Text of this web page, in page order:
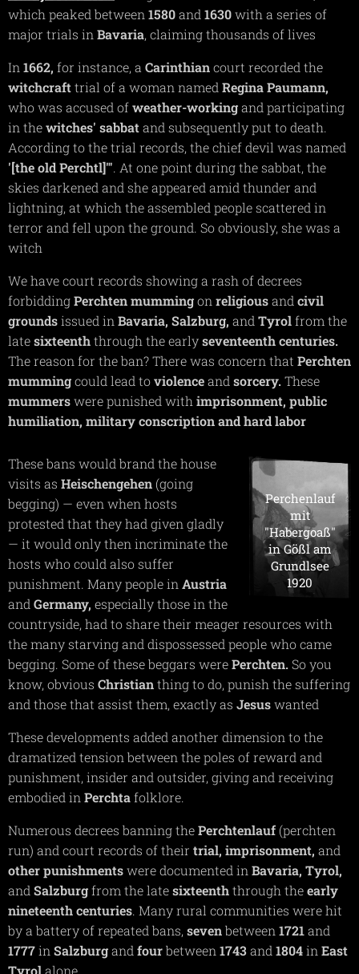
which peaked between 1580and 1630with a series of
major trials in Bavaria, claiming thousands of lives
In 1662, for instance, a Carinthiancourt recorded the
witchcrafttrial of a woman named Regina Paumann,
who was accused ofweather-workingand participating
in thewitches' sabbatand subsequently put to death.
According to the trial records, the chief devil was named
'[the old Perchtl]"'. At one point during the sabbat, the
skies darkened and she appeared amid thunder and
lightning, at which the assembled people scattered in
terror and fell upon the ground. So obviously, she was a
witch
We have court records showing a rash of decrees
forbiddingPerchtenmummingon religiousand civil
groundsissued in Bavaria, Salzburg, and Tyrolfrom the
latesixteenththrough the earlyseventeenthcenturies.
The reason for the ban? There was concern that Perchten
mummingcould lead toviolenceand sorcery.These
mummerswere punished with imprisonment, public
humiliation, military conscription and hard labor
Perchenlauf
mit
"Habergoaß"
in Gößl am
Grundlsee
1920
These bans would brand the house
visits as Heischengehen (going
begging) — even when hosts
protested that they had given gladly
— it would only then incriminate the
hosts who could also suffer
punishment. Many people in Austria
and Germany, especially those in the
countryside, had to share their meager resources with
the many starving and dispossessed people who came
begging. Some of these beggars werePerchten.So you
know, obvious Christianthing to do, punish the suffering
and those that assist them, exactly as Jesuswanted
These developments added another dimension to the
dramatized tension between the poles of reward and
punishment, insider and outsider, giving and receiving
embodied in Perchtafolklore.
Numerous decrees banning thePerchtenlauf (perchten
run) and court records of their trial, imprisonment, and
other punishmentswere documented in Bavaria, Tyrol,
and Salzburgfrom the latesixteenththrough theearly
nineteenth centuries. Many rural communities were hit
by a battery of repeated bans, sevenbetween 1721and
1777in Salzburgand fourbetween 1743and 1804in East
Tyrol alone.